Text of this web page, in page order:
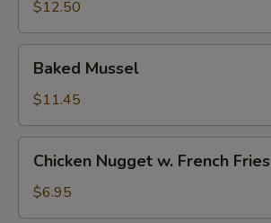
$12.50
Mussel
Baked Mussel
$11.45
Nugget
French
Chicken Nugget w. French Fries
$6.95